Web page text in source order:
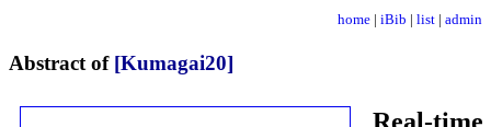
home | iBib | list | admin
Abstract of [Kumagai20]